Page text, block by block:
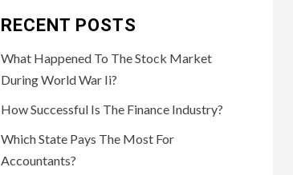
RECENT POSTS
What Happened To The Stock Market
During World War Ii?
How Successful Is The Finance Industry?
Which State Pays The Most For
Accountants?